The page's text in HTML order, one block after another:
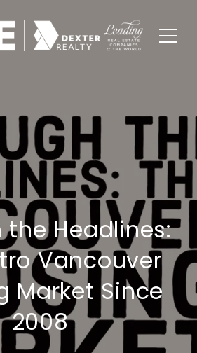
the Headlines:
Vancouver
Market Since
2008